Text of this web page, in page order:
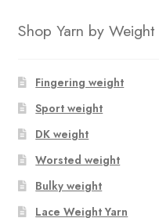
$12.50
multiple
The
may
chosen
on
the
Shop Yarn by Weight
Fingering weight
Sport weight
DK weight
Worsted weight
Bulky weight
Lace Weight Yarn